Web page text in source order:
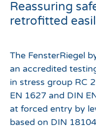
Reassuring
retrofitted
The FensterRiegel
an accredited
in stress group RC
EN 1627 and DIN
at forced entry by
based on DIN